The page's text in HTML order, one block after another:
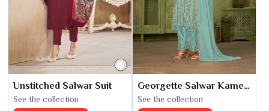
Unstitched Salwar Suit
See the collection
Georgette Salwar Kameez
See the collection